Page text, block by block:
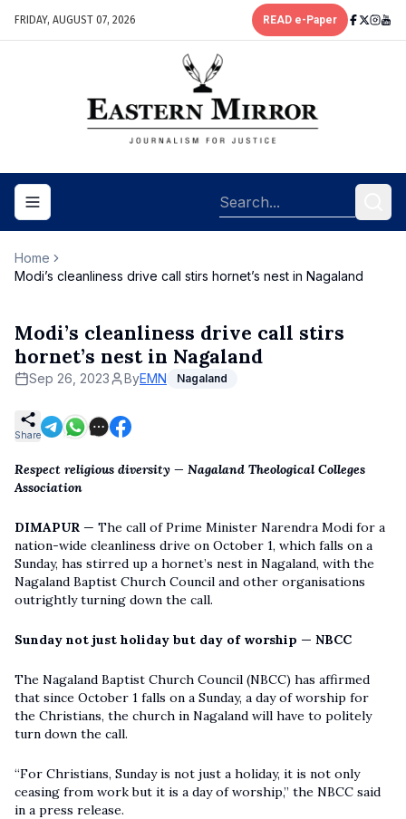
FRIDAY, AUGUST 07, 2026 READ e-Paper
Toggle navigation menu
Home
Modi’s cleanliness drive call stirs hornet’s nest in Nagaland
Modi’s cleanliness drive call stirs
hornet’s nest in Nagaland
Sep 26, 2023 ByEMN Nagaland
Share
Respect religious diversity — Nagaland Theological Colleges
Association
DIMAPUR — The call of Prime Minister Narendra Modi for a
nation-wide cleanliness drive on October 1, which falls on a
Sunday, has stirred up a hornet’s nest in Nagaland, with the
Nagaland Baptist Church Council and other organisations
outrightly turning down the call.
Sunday not just holiday but day of worship — NBCC
The Nagaland Baptist Church Council (NBCC) has affirmed
that since October 1 falls on a Sunday, a day of worship for
the Christians, the church in Nagaland will have to politely
turn down the call.
“For Christians, Sunday is not just a holiday, it is not only
ceasing from work but it is a day of worship,” the NBCC said
in a press release.